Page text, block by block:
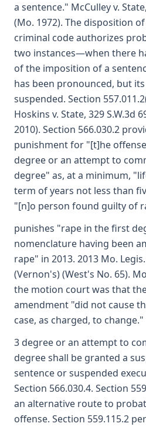
a sentence." McCulley v.
(Mo. 1972). The disposition
criminal code authorizes
two instances—when there
of the imposition of a
has been pronounced, but
suspended. Section
Hoskins v. State, 329 S.W.3d
2010). Section 566.030.2
punishment for "[t]he
degree or an attempt to
degree" as, at a minimum,
term of years not less than
"[n]o person found guilty of
punishes "rape in the first
nomenclature having been
rape" in 2013. 2013 Mo.
(Vernon's) (West's No. 65).
the motion court was that
amendment "did not cause
case, as charged, to change."
3 degree or an attempt to
degree shall be granted a
sentence or suspended
Section 566.030.4. Section
an alternative route to
offense. Section 559.115.2